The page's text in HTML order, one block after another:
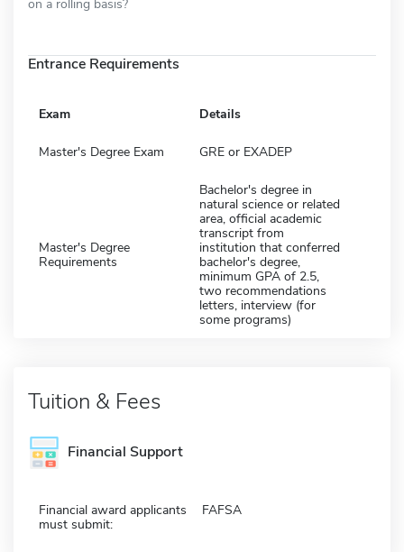
Entrance Requirements
Exam Details
Master's Degree Exam GRE or EXADEP
Master's Degree
Requirements
Bachelor's degree in
natural science or related
area, official academic
transcript from
institution that conferred
bachelor's degree,
minimum GPA of 2.5,
two recommendations
letters, interview (for
some programs)
Tuition & Fees
Financial Support
Financial award applicants
must submit:
FAFSA